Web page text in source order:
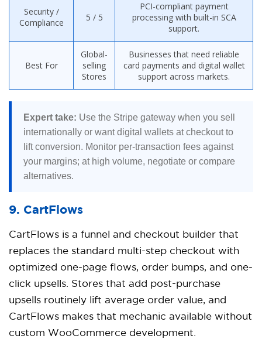
Security /
Compliance
5 / 5
PCI-compliant payment
processing with built-in SCA
support.
Best For
Global-
selling
Stores
Businesses that need reliable
card payments and digital wallet
support across markets.
Expert take: Use the Stripe gateway when you sell
internationally or want digital wallets at checkout to
lift conversion. Monitor per-transaction fees against
your margins; at high volume, negotiate or compare
alternatives.
9. CartFlows
CartFlows is a funnel and checkout builder that
replaces the standard multi-step checkout with
optimized one-page flows, order bumps, and one-
click upsells. Stores that add post-purchase
upsells routinely lift average order value, and
CartFlows makes that mechanic available without
custom WooCommerce development.